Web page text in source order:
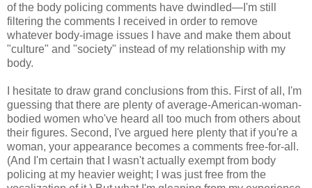
of the body policing comments have dwindled—I'm still
filtering the comments I received in order to remove
whatever body-image issues I have and make them about
"culture" and "society" instead of my relationship with my
body.
I hesitate to draw grand conclusions from this. First of all, I'm
guessing that there are plenty of average-American-woman-
bodied women who've heard all too much from others about
their figures. Second, I've argued here plenty that if you're a
woman, your appearance becomes a comments free-for-all.
(And I'm certain that I wasn't actually exempt from body
policing at my heavier weight; I was just free from the